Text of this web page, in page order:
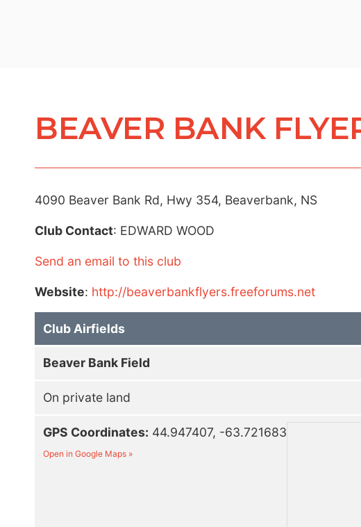
BEAVER BANK
4090 Beaver Bank Rd, Hwy 354, Beaverbank, NS
Club Contact: EDWARD WOOD
Send an email to this club
Website: http://beaverbankflyers.freeforums.net
Club Airfields
Beaver Bank Field
On private land
GPS Coordinates: 44.947407, -63.721683
Open in Google Maps »